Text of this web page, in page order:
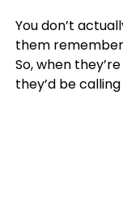
You don’t
them
So, when
they’d be